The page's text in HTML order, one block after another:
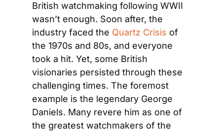
British watchmaking following WWII
wasn’t enough. Soon after, the
industry faced the Quartz Crisis of
the 1970s and 80s, and everyone
took a hit. Yet, some British
visionaries persisted through these
challenging times. The foremost
example is the legendary George
Daniels. Many revere him as one of
the greatest watchmakers of the